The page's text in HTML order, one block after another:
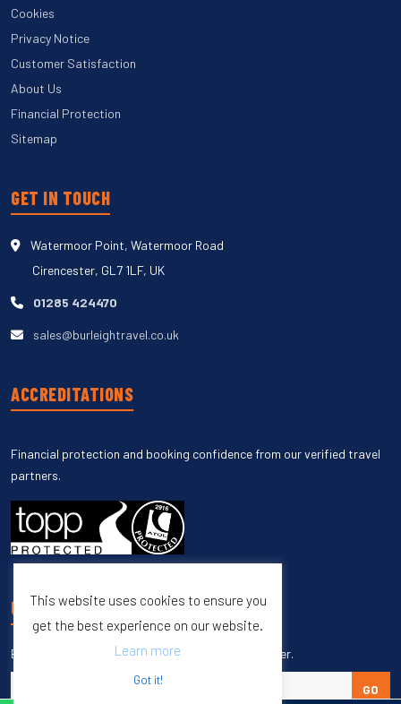
Cookies
Privacy Notice
Customer Satisfaction
About Us
Financial Protection
Sitemap
GET IN TOUCH
Watermoor Point, Watermoor Road
Cirencester, GL7 1LF, UK
01285 424470
sales@burleightravel.co.uk
ACCREDITATIONS
Financial protection and booking confidence from our verified travel
partners.
UNSUBSCRIBE
Enter your email to unsubscribe from our newsletter.
GO
This website uses cookies to ensure you
get the best experience on our website.
Learn more
Got it!